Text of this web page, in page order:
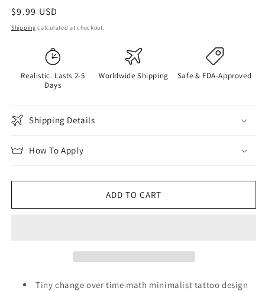
Regular
price
$9.99 USD
Shipping calculated at checkout.
Realistic. Lasts 2-5
Days
Worldwide Shipping Safe & FDA-Approved
Shipping Details
How To Apply
ADD TO CART
Tiny change over time math minimalist tattoo design